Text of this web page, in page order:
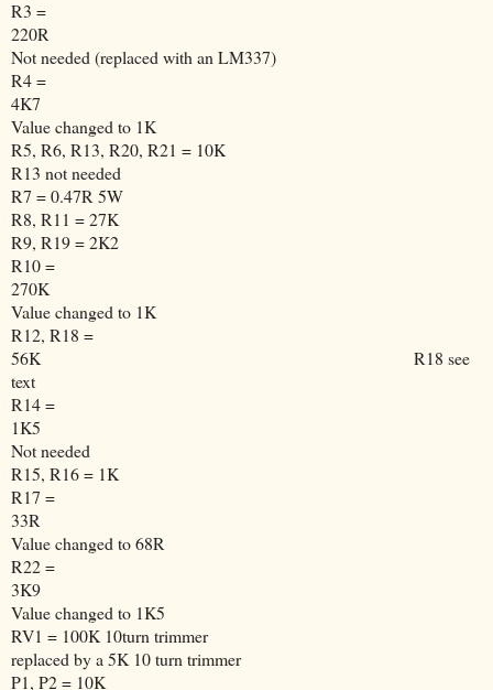
R3 =
220R
Not needed (replaced with an LM337)
R4 =
4K7
Value changed to 1K
R5, R6, R13, R20, R21 = 10K
R13 not needed
R7 = 0.47R 5W
R8, R11 = 27K
R9, R19 = 2K2
R10 =
270K
Value changed to 1K
R12, R18 =
56K
R18 see
text
R14 =
1K5
Not needed
R15, R16 = 1K
R17 =
33R
Value changed to 68R
R22 =
3K9
Value changed to 1K5
RV1 = 100K 10turn trimmer
replaced by a 5K 10 turn trimmer
P1, P2 = 10K